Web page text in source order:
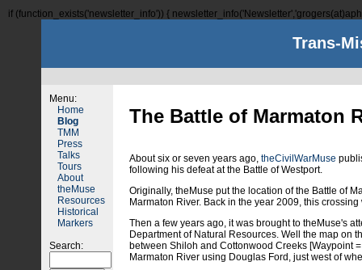
if (function_exists('newsletter_info')) {
Trans-
Menu:
Home
Blog
TMM
Press
Talks
Tours
About
theMuse
Resources
Historical
Markers
Search:
The Battle of Marmaton
About six or seven years ago, theCivilWarMuse
following his defeat at the Battle of Westport.
Originally, theMuse put the location of the Battle of
Marmaton River. Back in the year 2009, this
Then a few years ago, it was brought to theMuse's
Department of Natural Resources. Well the map on
between Shiloh and Cottonwood Creeks [Waypoint
Marmaton River using Douglas Ford, just west of